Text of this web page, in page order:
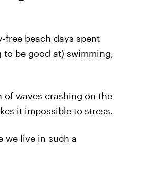
free beach days spent
be good at) swimming,
waves crashing on the
it impossible to stress.
we live in such a